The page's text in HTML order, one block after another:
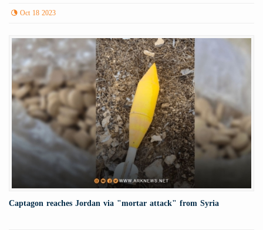
Oct 18 2023
Captagon reaches Jordan via "mortar attack" from Syria